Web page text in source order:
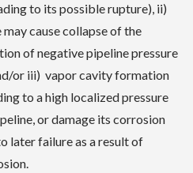
to its possible rupture), ii)
cause collapse of the
of negative pipeline pressure
or iii) vapor cavity formation
to a high localized pressure
or damage its corrosion
later failure as a result of